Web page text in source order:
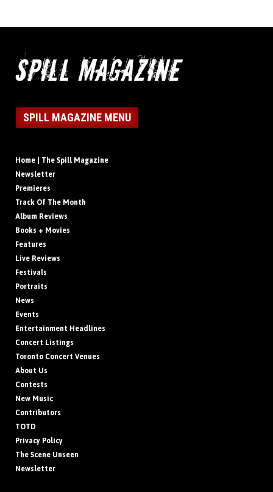
SPILL MAGAZINE MENU
Home | The Spill Magazine
Newsletter
Premieres
Track Of The Month
Album Reviews
Books + Movies
Features
Live Reviews
Festivals
Portraits
News
Events
Entertainment Headlines
Concert Listings
Toronto Concert Venues
About Us
Contests
New Music
Contributors
TOTD
Privacy Policy
The Scene Unseen
Newsletter